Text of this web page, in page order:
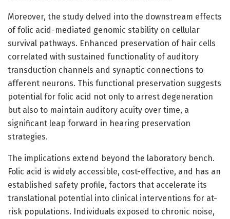
Moreover, the study delved into the downstream effects
of folic acid-mediated genomic stability on cellular
survival pathways. Enhanced preservation of hair cells
correlated with sustained functionality of auditory
transduction channels and synaptic connections to
afferent neurons. This functional preservation suggests
potential for folic acid not only to arrest degeneration
but also to maintain auditory acuity over time, a
significant leap forward in hearing preservation
strategies.
The implications extend beyond the laboratory bench.
Folic acid is widely accessible, cost-effective, and has an
established safety profile, factors that accelerate its
translational potential into clinical interventions for at-
risk populations. Individuals exposed to chronic noise,